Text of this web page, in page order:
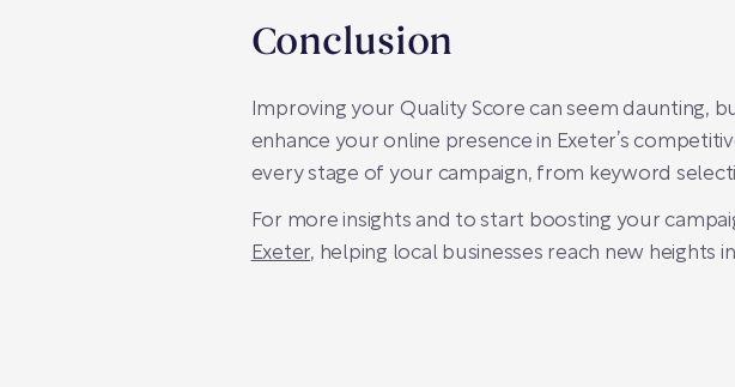
Conclusion
Improving your Quality Score can seem daunting,
enhance your online presence in Exeter’s
every stage of your campaign, from keyword
For more insights and to start boosting your
Exeter, helping local businesses reach new heights